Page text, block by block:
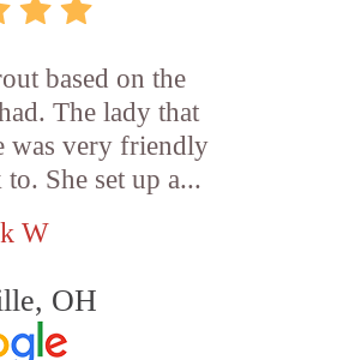
based on the
The lady that
was very friendly
She set up a...
W
OH